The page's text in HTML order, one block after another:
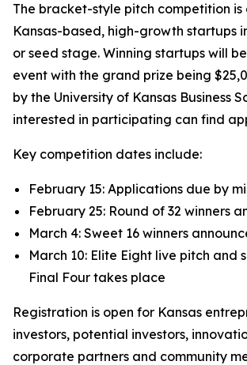
The bracket-style pitch competition is
Kansas-based, high-growth startups
or seed stage. Winning startups will
event with the grand prize being
by the University of Kansas Business
interested in participating can find
Key competition dates include:
February 15: Applications due by
February 25: Round of 32 winners
March 4: Sweet 16 winners
March 10: Elite Eight live pitch and
Final Four takes place
Registration is open for Kansas
investors, potential investors,
corporate partners and community